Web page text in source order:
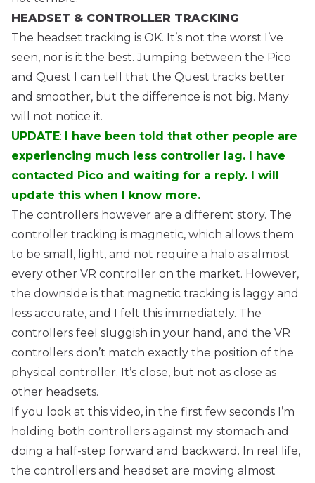
HEADSET & CONTROLLER TRACKING
The headset tracking is OK. It’s not the worst I’ve
seen, nor is it the best. Jumping between the Pico
and Quest I can tell that the Quest tracks better
and smoother, but the difference is not big. Many
will not notice it.
UPDATE: I have been told that other people are
experiencing much less controller lag. I have
contacted Pico and waiting for a reply. I will
update this when I know more.
The controllers however are a different story. The
controller tracking is magnetic, which allows them
to be small, light, and not require a halo as almost
every other VR controller on the market. However,
the downside is that magnetic tracking is laggy and
less accurate, and I felt this immediately. The
controllers feel sluggish in your hand, and the VR
controllers don’t match exactly the position of the
physical controller. It’s close, but not as close as
other headsets.
If you look at this video, in the first few seconds I’m
holding both controllers against my stomach and
doing a half-step forward and backward. In real life,
the controllers and headset are moving almost